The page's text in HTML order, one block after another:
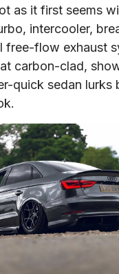
as it first seems
intercooler,
free-flow exhaust
carbon-clad,
quick sedan lurks